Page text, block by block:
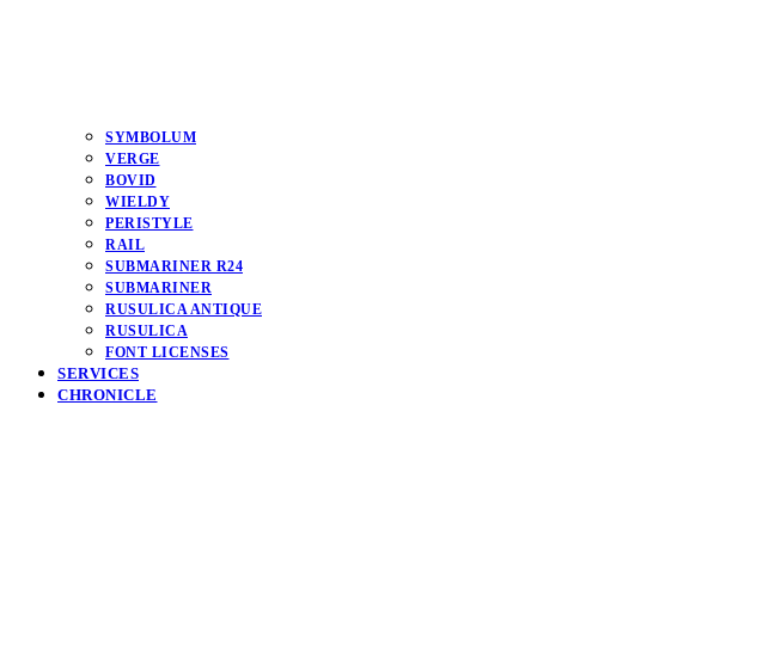
SYMBOLUM
VERGE
BOVID
WIELDY
PERISTYLE
RAIL
SUBMARINER R24
SUBMARINER
RUSULICA ANTIQUE
RUSULICA
FONT LICENSES
SERVICES
CHRONICLE